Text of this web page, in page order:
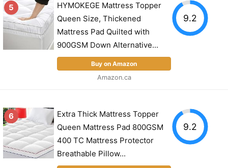
5
HYMOKEGE Mattress Topper
Queen Size, Thickened
Mattress Pad Quilted with
900GSM Down Alternative...
Buy on Amazon
Amazon.ca
9.2
6
Extra Thick Mattress Topper
Queen Mattress Pad 800GSM
400 TC Mattress Protector
Breathable Pillow...
9.2